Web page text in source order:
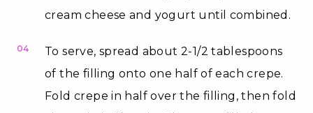
cream cheese and yogurt until combined.
04
To serve, spread about 2-1/2 tablespoons
of the filling onto one half of each crepe.
Fold crepe in half over the filling, then fold